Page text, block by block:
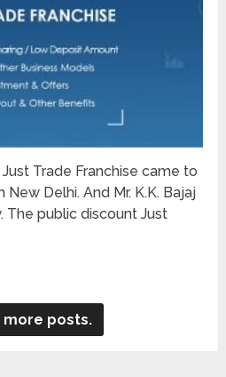
Trade Franchise came to
Delhi. And Mr. K.K. Bajaj
public discount Just
more posts.